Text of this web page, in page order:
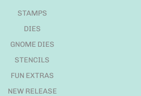
STAMPS
DIES
GNOME DIES
STENCILS
FUN EXTRAS
NEW RELEASE